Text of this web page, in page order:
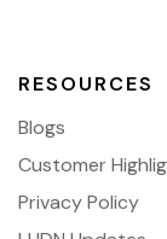
RESOURCES
Blogs
Customer
Privacy Policy